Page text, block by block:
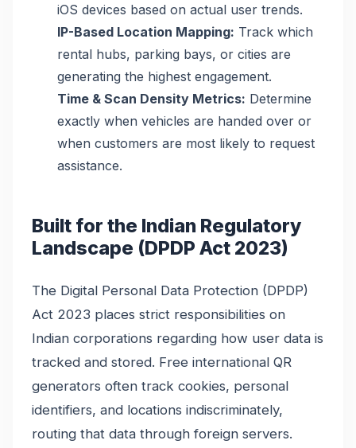
iOS devices based on actual user trends.
IP-Based Location Mapping: Track which
rental hubs, parking bays, or cities are
generating the highest engagement.
Time & Scan Density Metrics: Determine
exactly when vehicles are handed over or
when customers are most likely to request
assistance.
Built for the Indian Regulatory
Landscape (DPDP Act 2023)
The Digital Personal Data Protection (DPDP)
Act 2023 places strict responsibilities on
Indian corporations regarding how user data is
tracked and stored. Free international QR
generators often track cookies, personal
identifiers, and locations indiscriminately,
routing that data through foreign servers.